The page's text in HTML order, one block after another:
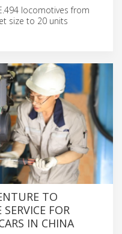
locomotives from
size to 20 units
TO
FOR
IN CHINA